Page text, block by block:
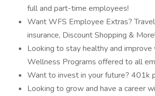
full and part-time employees!
Want WFS Employee Extras?
insurance, Discount Shopping & More!
Looking to stay healthy and improve
Wellness Programs offered to all
Want to invest in your future? 401k
Looking to grow and have a career